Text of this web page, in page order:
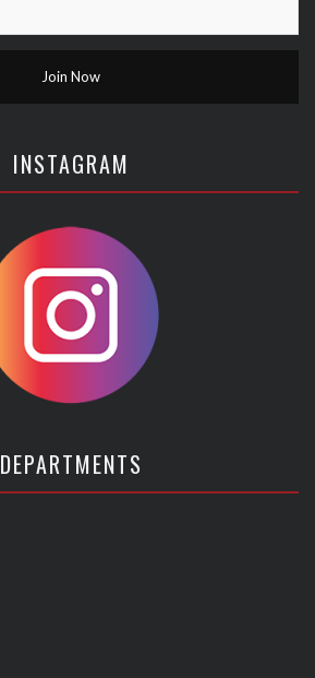
INSTAGRAM
DEPARTMENTS